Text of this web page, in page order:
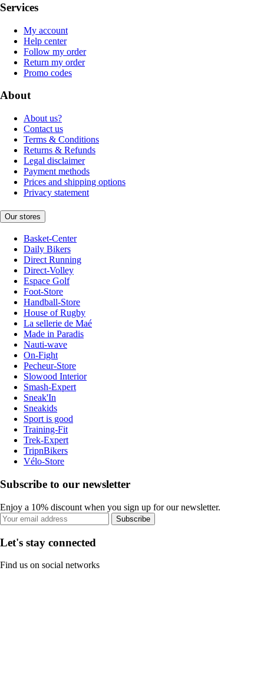
Services
My account
Help center
Follow my order
Return my order
Promo codes
About
About us?
Contact us
Terms & Conditions
Returns & Refunds
Legal disclaimer
Payment methods
Prices and shipping options
Privacy statement
Our stores
Basket-Center
Daily Bikers
Direct Running
Direct-Volley
Espace Golf
Foot-Store
Handball-Store
House of Rugby
La sellerie de Maé
Made in Paradis
Nauti-wave
On-Fight
Pecheur-Store
Slowood Interior
Smash-Expert
Sneak'In
Sneakids
Sport is good
Training-Fit
Trek-Expert
TripnBikers
Vélo-Store
Subscribe to our newsletter
Enjoy a 10% discount when you sign up for our newsletter.
Subscribe
Let's stay connected
Find us on social networks